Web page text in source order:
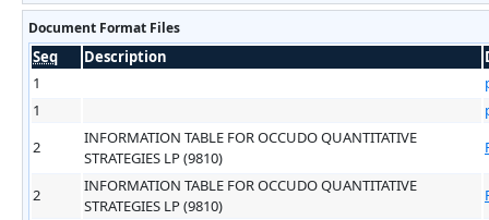
Document Format Files
Seq Description
1
1
2
INFORMATION TABLE FOR OCCUDO QUANTITATIVE
STRATEGIES LP (9810)
2
INFORMATION TABLE FOR OCCUDO QUANTITATIVE
STRATEGIES LP (9810)